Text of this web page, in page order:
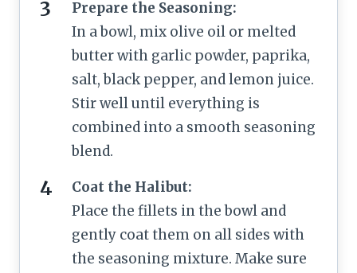
Prepare the Seasoning:
In a bowl, mix olive oil or melted
butter with garlic powder, paprika,
salt, black pepper, and lemon juice.
Stir well until everything is
combined into a smooth seasoning
blend.
Coat the Halibut:
Place the fillets in the bowl and
gently coat them on all sides with
the seasoning mixture. Make sure